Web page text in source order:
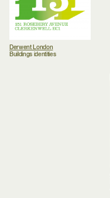
Derwent London
Buildings identities